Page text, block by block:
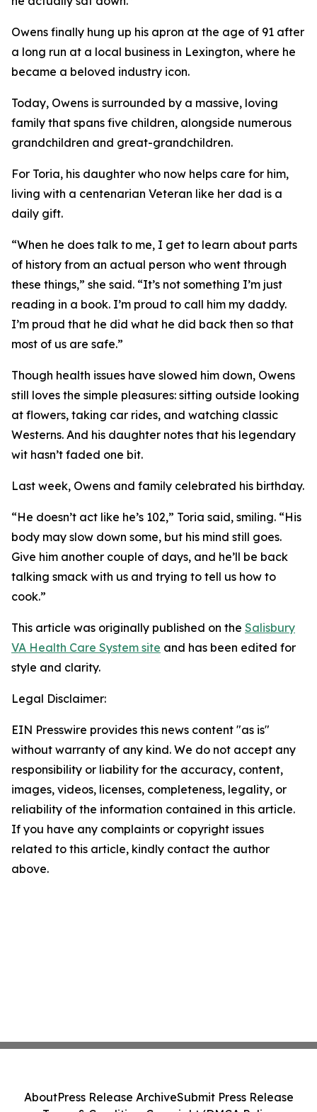
Owens finally hung up his apron at the age of 91 after
a long run at a local business in Lexington, where he
became a beloved industry icon.
Today, Owens is surrounded by a massive, loving
family that spans five children, alongside numerous
grandchildren and great-grandchildren.
For Toria, his daughter who now helps care for him,
living with a centenarian Veteran like her dad is a
daily gift.
“When he does talk to me, I get to learn about parts
of history from an actual person who went through
these things,” she said. “It’s not something I’m just
reading in a book. I’m proud to call him my daddy.
I’m proud that he did what he did back then so that
most of us are safe.”
Though health issues have slowed him down, Owens
still loves the simple pleasures: sitting outside looking
at flowers, taking car rides, and watching classic
Westerns. And his daughter notes that his legendary
wit hasn’t faded one bit.
Last week, Owens and family celebrated his birthday.
“He doesn’t act like he’s 102,” Toria said, smiling. “His
body may slow down some, but his mind still goes.
Give him another couple of days, and he’ll be back
talking smack with us and trying to tell us how to
cook.”
This article was originally published on the Salisbury
VA Health Care System site and has been edited for
style and clarity.
Legal Disclaimer:
EIN Presswire provides this news content "as is"
without warranty of any kind. We do not accept any
responsibility or liability for the accuracy, content,
images, videos, licenses, completeness, legality, or
reliability of the information contained in this article.
If you have any complaints or copyright issues
related to this article, kindly contact the author
above.
AboutPress Release ArchiveSubmit Press Release